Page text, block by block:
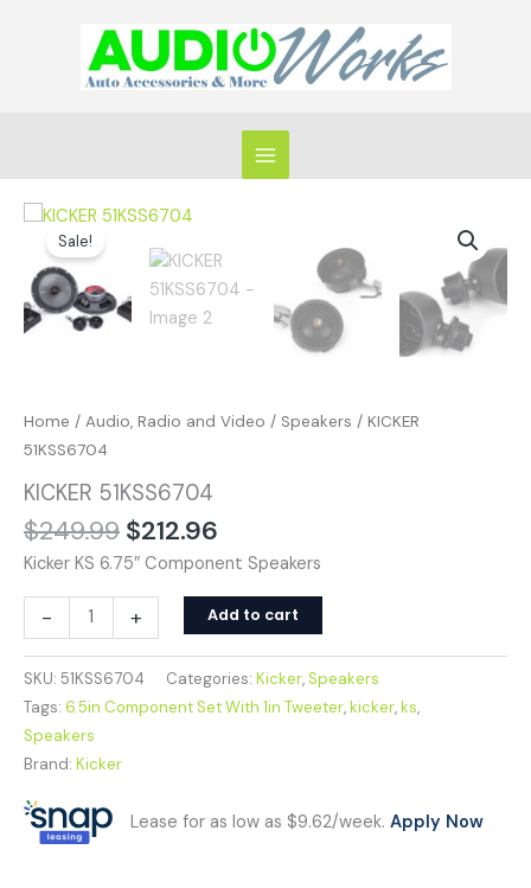
Sale!
Home / Audio, Radio and Video / Speakers / KICKER
51KSS6704
KICKER 51KSS6704
$249.99
Original
price
was:
$249.99.
$212.96
is:
$212.96.
Kicker KS 6.75″ Component Speakers
-
KICKER
51KSS6704
quantity
+ Add to cart
SKU: 51KSS6704 Categories: Kicker,Speakers
Tags: 6.5in Component Set With 1in Tweeter,kicker,ks,
Speakers
Brand: Kicker
Lease for as low as $9.62/week. Apply Now